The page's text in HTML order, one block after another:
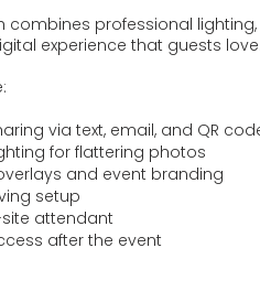
combines professional
experience that guests love.
via text, email, and QR
for flattering photos
and event branding
setup
attendant
after the event